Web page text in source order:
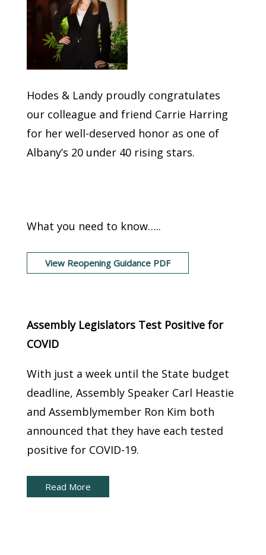
Hodes & Landy proudly congratulates
our colleague and friend Carrie Harring
for her well-deserved honor as one of
Albany’s 20 under 40 rising stars.
What you need to know…..
View Reopening Guidance PDF
Assembly Legislators Test Positive for
COVID
With just a week until the State budget
deadline, Assembly Speaker Carl Heastie
and Assemblymember Ron Kim both
announced that they have each tested
positive for COVID-19.
Read More